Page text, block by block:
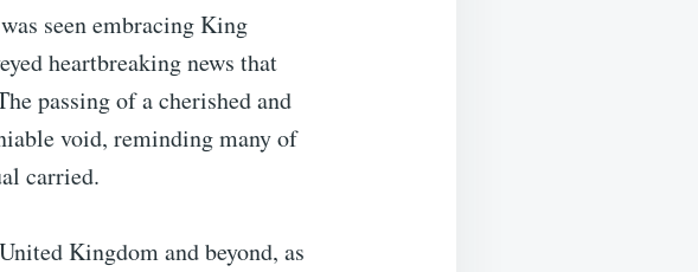
seen embracing King
heartbreaking news that
passing of a cherished and
void, reminding many of
carried.
Kingdom and beyond, as